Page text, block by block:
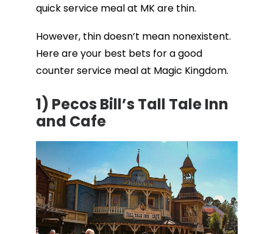
quick service meal at MK are thin.
However, thin doesn’t mean nonexistent.
Here are your best bets for a good
counter service meal at Magic Kingdom.
1) Pecos Bill’s Tall Tale Inn
and Cafe